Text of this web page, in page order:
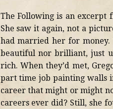
The Following is an excerpt
She saw it again, not a
had married her for money.
beautiful nor brilliant, just
rich. When they’d met,
part time job painting walls
career that might or might
careers ever did? Still, she